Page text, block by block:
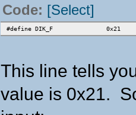
Code: [Select]
#define DIK_F 0x21
This line tells
value is 0x21.